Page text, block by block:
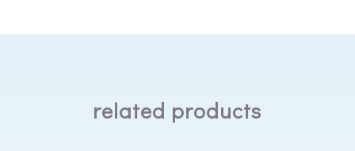
related products